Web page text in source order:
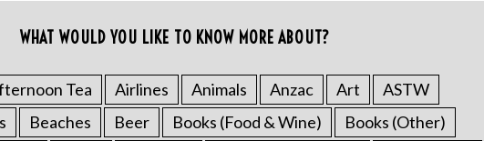
WHAT WOULD YOU LIKE TO KNOW MORE ABOUT?
Tea Airlines Animals Anzac Art
ASTW
Beaches Beer Books (Food & Wine)
Books (Other)